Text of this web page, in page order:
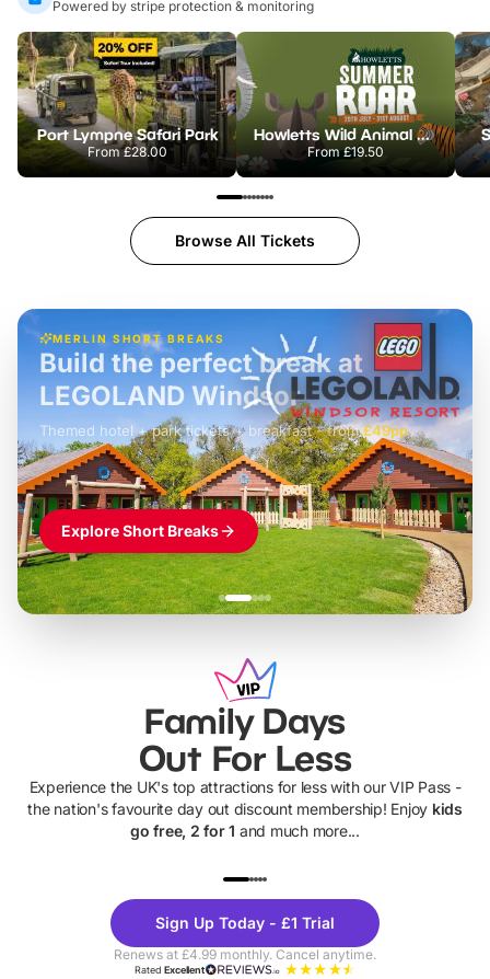
Powered by stripe protection & monitoring
Port Lympne Safari Park
From£28.00
Howletts Wild Animal Park
From£19.50
Browse All Tickets
MERLIN SHORT BREAKS
£42pp
Build the perfect break at
LEGOLAND Windsor
Themed hotel + park tickets + breakfast- from£49pp
£45pp
£55pp£39pp
Explore Short Breaks
Family Days
Out For Less
Experience the UK's top attractions for less with our VIP Pass -
the nation's favourite day out discount membership! Enjoy kids
go free, 2 for 1 and much more...
Theme
Parks
Sign Up Today - £1 Trial
Renews at £4.99 monthly. Cancel anytime.
RatedExcellent